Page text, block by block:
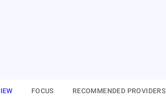
FOCUS RECOMMENDED PROVIDERS